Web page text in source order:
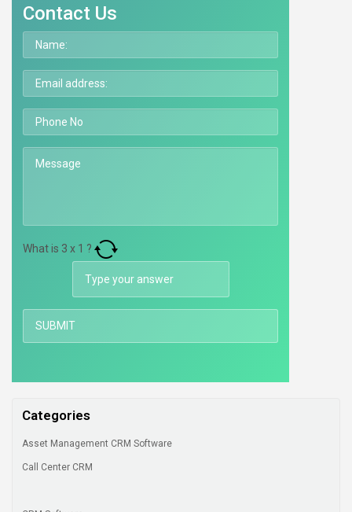
Contact Us
What is 3 x 1 ?
Categories
Asset Management CRM Software
Call Center CRM